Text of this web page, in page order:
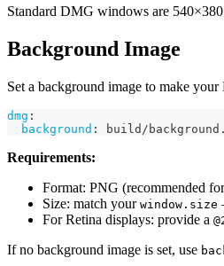
Standard DMG windows are
Background Image
Set a background image to make
dmg :
background : build/
Requirements:
Format: PNG (recommended
Size: match your window.size
For Retina displays: provide a
If no background image is set, use